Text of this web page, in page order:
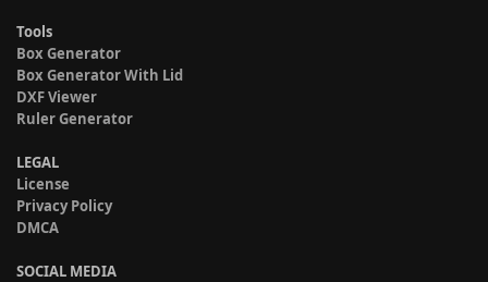
Tools
Box Generator
Box Generator With Lid
DXF Viewer
Ruler Generator
LEGAL
License
Privacy Policy
DMCA
SOCIAL MEDIA